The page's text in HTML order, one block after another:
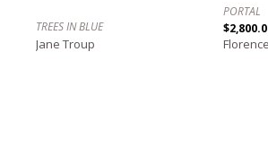
TREES IN BLUE
Jane Troup
PORTAL